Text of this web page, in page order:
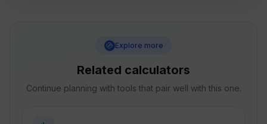
Explore more
Related calculators
Continue planning with tools that pair well with this one.